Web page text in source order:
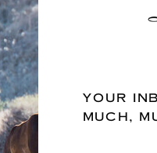
YOUR
MUCH,